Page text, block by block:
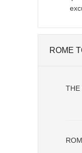
ROME
THE